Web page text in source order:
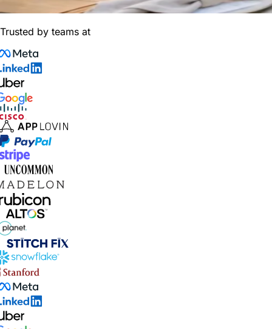
Trusted by teams at